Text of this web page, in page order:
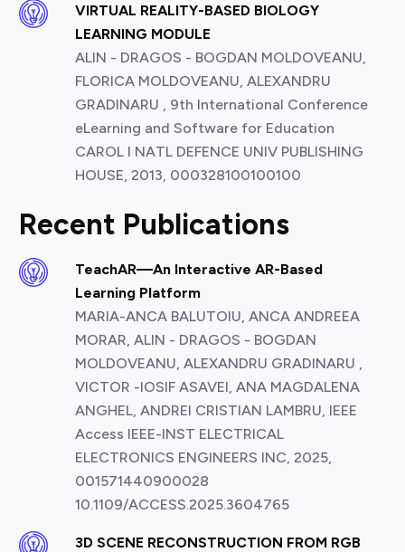
VIRTUAL REALITY-BASED BIOLOGY
LEARNING MODULE
ALIN - DRAGOS - BOGDAN MOLDOVEANU,
FLORICA MOLDOVEANU, ALEXANDRU
GRADINARU , 9th International Conference
eLearning and Software for Education
CAROL I NATL DEFENCE UNIV PUBLISHING
HOUSE, 2013, 000328100100100
Recent Publications
TeachAR—An Interactive AR-Based
Learning Platform
MARIA-ANCA BALUTOIU, ANCA ANDREEA
MORAR, ALIN - DRAGOS - BOGDAN
MOLDOVEANU, ALEXANDRU GRADINARU ,
VICTOR -IOSIF ASAVEI, ANA MAGDALENA
ANGHEL, ANDREI CRISTIAN LAMBRU, IEEE
Access IEEE-INST ELECTRICAL
ELECTRONICS ENGINEERS INC, 2025,
001571440900028
10.1109/ACCESS.2025.3604765
3D SCENE RECONSTRUCTION FROM RGB